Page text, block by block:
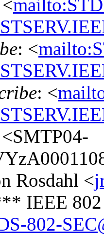
: <
: <
Rosdahl <
IEEE 802
802-